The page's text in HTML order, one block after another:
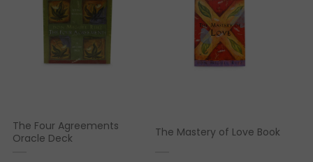
The Four Agreements
Oracle Deck
The Mastery of Love Book